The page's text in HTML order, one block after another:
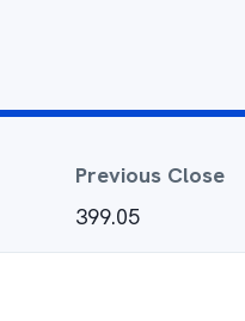
Previous Close
399.05